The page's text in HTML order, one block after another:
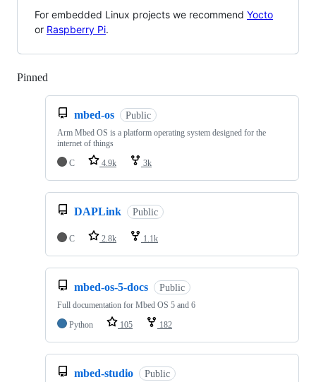
For embedded Linux projects we recommend Yocto
or Raspberry Pi.
Pinned
mbed-os Public
Arm Mbed OS is a platform operating system designed for the
internet of things
C
4.9k 3k
DAPLink Public
C 2.8k 1.1k
mbed-os-5-docs Public
Full documentation for Mbed OS 5 and 6
Python
105 182
mbed-studio Public